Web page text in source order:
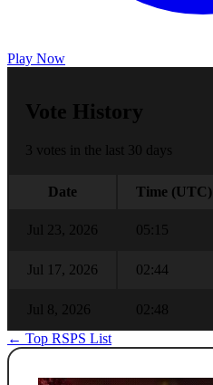
Play Now
Vote History
3 votes in the last 30 days
Date Time (UTC)
Jul 23, 2026 05:15
Jul 17, 2026 02:44
Jul 8, 2026
02:48
← Top RSPS List